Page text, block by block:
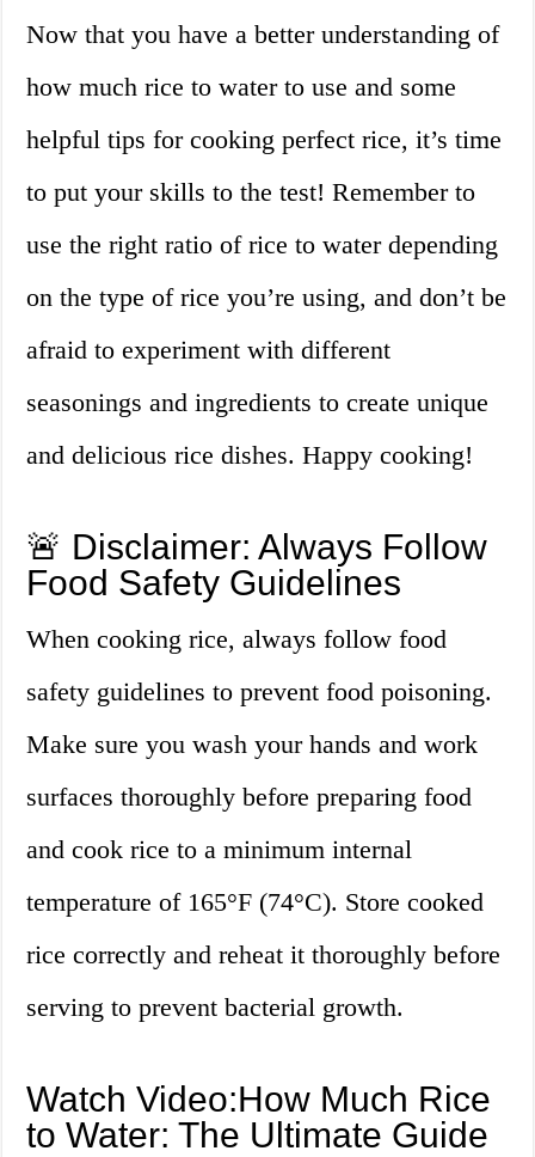
Now that you have a better understanding of
how much rice to water to use and some
helpful tips for cooking perfect rice, it’s time
to put your skills to the test! Remember to
use the right ratio of rice to water depending
on the type of rice you’re using, and don’t be
afraid to experiment with different
seasonings and ingredients to create unique
and delicious rice dishes. Happy cooking!
🚨 Disclaimer: Always Follow
Food Safety Guidelines
When cooking rice, always follow food
safety guidelines to prevent food poisoning.
Make sure you wash your hands and work
surfaces thoroughly before preparing food
and cook rice to a minimum internal
temperature of 165°F (74°C). Store cooked
rice correctly and reheat it thoroughly before
serving to prevent bacterial growth.
Watch Video:How Much Rice
to Water: The Ultimate Guide